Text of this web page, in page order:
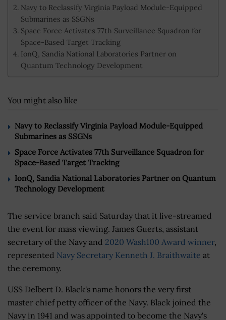
Navy to Reclassify Virginia Payload Module-Equipped
Submarines as SSGNs
Space Force Activates 77th Surveillance Squadron for
Space-Based Target Tracking
IonQ, Sandia National Laboratories Partner on
Quantum Technology Development
You might also like
Navy to Reclassify Virginia Payload Module-Equipped
Submarines as SSGNs
Space Force Activates 77th Surveillance Squadron for
Space-Based Target Tracking
IonQ, Sandia National Laboratories Partner on Quantum
Technology Development
The service branch said Saturday that it live-streamed
the event for mass viewing. James Guerts, assistant
secretary of the Navy and 2020 Wash100 Award winner,
represented Navy Secretary Kenneth J. Braithwaite at
the ceremony.
USS Delbert D. Black's name honors the very first
master chief petty officer of the Navy. Black joined the
Navy in 1941 and was appointed to become the Navy's